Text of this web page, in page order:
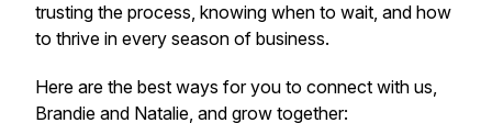
trusting the process, knowing when to wait, and how
to thrive in every season of business.
Here are the best ways for you to connect with us,
Brandie and Natalie, and grow together: